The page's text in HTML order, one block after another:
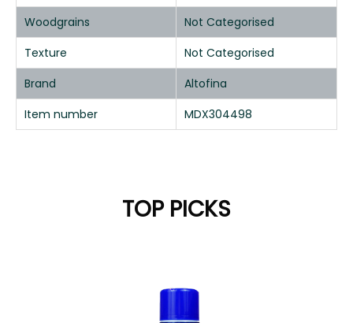
Woodgrains
Not Categorised
Texture
Not Categorised
Brand
Altofina
Item number
MDX304498
TOP PICKS